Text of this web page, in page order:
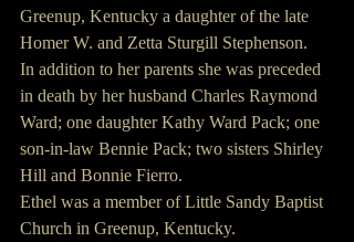
Greenup, Kentucky a daughter of the late
Homer W. and Zetta Sturgill Stephenson.
In addition to her parents she was preceded
in death by her husband Charles Raymond
Ward; one daughter Kathy Ward Pack; one
son-in-law Bennie Pack; two sisters Shirley
Hill and Bonnie Fierro.
Ethel was a member of Little Sandy Baptist
Church in Greenup, Kentucky.